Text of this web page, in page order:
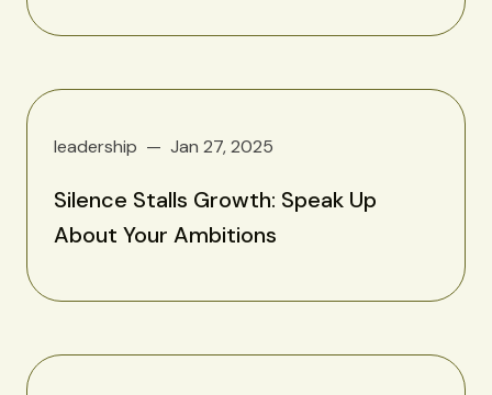
leadership Jan 27, 2025
Silence Stalls Growth: Speak Up
About Your Ambitions